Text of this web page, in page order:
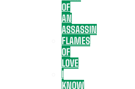
OF
AN
ASSASSIN
FLAMES
OF
LOVE
I
KNOW